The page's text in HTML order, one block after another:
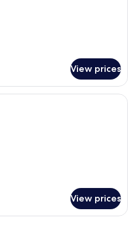
View prices
Minibar, in-room safe, blackout
View prices